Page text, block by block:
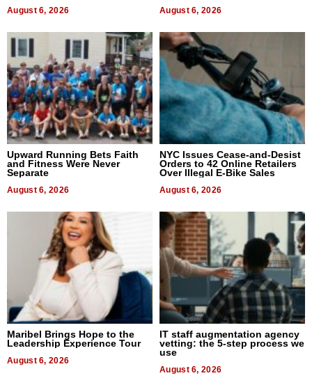
August 6, 2026 August 6, 2026
Upward Running Bets Faith
and Fitness Were Never
Separate
August 6, 2026
NYC Issues Cease-and-Desist
Orders to 42 Online Retailers
Over Illegal E-Bike Sales
August 6, 2026
Maribel Brings Hope to the
Leadership Experience Tour
August 6, 2026
IT staff augmentation agency
vetting: the 5-step process we
use
August 6, 2026